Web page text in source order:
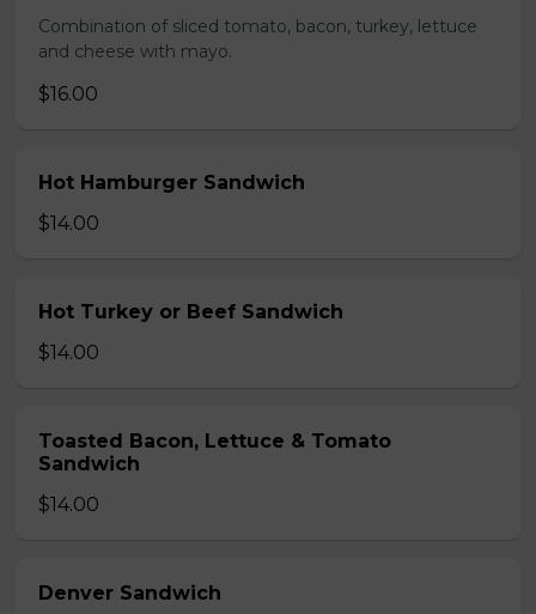
Combination of sliced tomato, bacon, turkey, lettuce
and cheese with mayo.
$16.00
Hot Hamburger Sandwich
$14.00
Hot Turkey or Beef Sandwich
$14.00
Toasted Bacon, Lettuce & Tomato
Sandwich
$14.00
Denver Sandwich